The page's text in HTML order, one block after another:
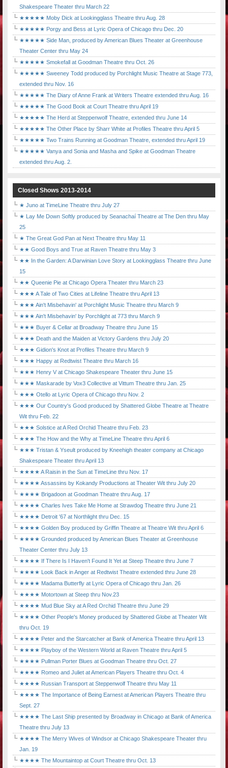
Shakespeare Theater thru March 22
★★★★★ Moby Dick at Lookingglass Theatre thru Aug. 28
★★★★★ Porgy and Bess at Lyric Opera of Chicago thru Dec. 20
★★★★★ Side Man, produced by American Blues Theater at Greenhouse
Theater Center thru May 24
★★★★★ Smokefall at Goodman Theatre thru Oct. 26
★★★★★ Sweeney Todd produced by Porchlight Music Theatre at Stage 773,
extended thru Nov. 16
★★★★★ The Diary of Anne Frank at Writers Theatre extended thru Aug. 16
★★★★★ The Good Book at Court Theatre thru April 19
★★★★★ The Herd at Steppenwolf Theatre, extended thru June 14
★★★★★ The Other Place by Sharr White at Profiles Theatre thru April 5
★★★★★ Two Trains Running at Goodman Theatre, extended thru April 19
★★★★★ Vanya and Sonia and Masha and Spike at Goodman Theatre
extended thru Aug. 2.
Closed Shows 2013-2014
★ Juno at TimeLine Theatre thru July 27
★ Lay Me Down Softly produced by Seanachaí Theatre at The Den thru May
25
★ The Great God Pan at Next Theatre thru May 11
★★ Good Boys and True at Raven Theatre thru May 3
★★ In the Garden: A Darwinian Love Story at Lookingglass Theatre thru June
15
★★ Queenie Pie at Chicago Opera Theater thru March 23
★★★ A Tale of Two Cities at Lifeline Theatre thru April 13
★★★ Ain't Misbehavin' at Porchlight Music Theatre thru March 9
★★★ Ain't Misbehavin' by Porchlight at 773 thru March 9
★★★ Buyer & Cellar at Broadway Theatre thru June 15
★★★ Death and the Maiden at Victory Gardens thru July 20
★★★ Gidion's Knot at Profiles Theatre thru March 9
★★★ Happy at Redtwist Theatre thru March 16
★★★ Henry V at Chicago Shakespeare Theater thru June 15
★★★ Maskarade by Vox3 Collective at Vittum Theatre thru Jan. 25
★★★ Otello at Lyric Opera of Chicago thru Nov. 2
★★★ Our Country's Good produced by Shattered Globe Theatre at Theatre
Wit thru Feb. 22
★★★ Solstice at A Red Orchid Theatre thru Feb. 23
★★★ The How and the Why at TimeLine Theatre thru April 6
★★★ Tristan & Yseult produced by Kneehigh theater company at Chicago
Shakespeare Theater thru April 13
★★★★ A Raisin in the Sun at TimeLine thru Nov. 17
★★★★ Assassins by Kokandy Productions at Theater Wit thru July 20
★★★★ Brigadoon at Goodman Theatre thru Aug. 17
★★★★ Charles Ives Take Me Home at Strawdog Theatre thru June 21
★★★★ Detroit '67 at Northlight thru Dec. 15
★★★★ Golden Boy produced by Griffin Theatre at Theatre Wit thru April 6
★★★★ Grounded produced by American Blues Theater at Greenhouse
Theater Center thru July 13
★★★★ If There Is I Haven't Found It Yet at Steep Theatre thru June 7
★★★★ Look Back in Anger at Redtwist Theatre extended thru June 28
★★★★ Madama Butterfly at Lyric Opera of Chicago thru Jan. 26
★★★★ Motortown at Steep thru Nov.23
★★★★ Mud Blue Sky at A Red Orchid Theatre thru June 29
★★★★ Other People's Money produced by Shattered Globe at Theater Wit
thru Oct. 19
★★★★ Peter and the Starcatcher at Bank of America Theatre thru April 13
★★★★ Playboy of the Western World at Raven Theatre thru April 5
★★★★ Pullman Porter Blues at Goodman Theatre thru Oct. 27
★★★★ Romeo and Juliet at American Players Theatre thru Oct. 4
★★★★ Russian Transport at Steppenwolf Theatre thru May 11
★★★★ The Importance of Being Earnest at American Players Theatre thru
Sept. 27
★★★★ The Last Ship presented by Broadway in Chicago at Bank of America
Theatre thru July 13
★★★★ The Merry Wives of Windsor at Chicago Shakespeare Theater thru
Jan. 19
★★★★ The Mountaintop at Court Theatre thru Oct. 13